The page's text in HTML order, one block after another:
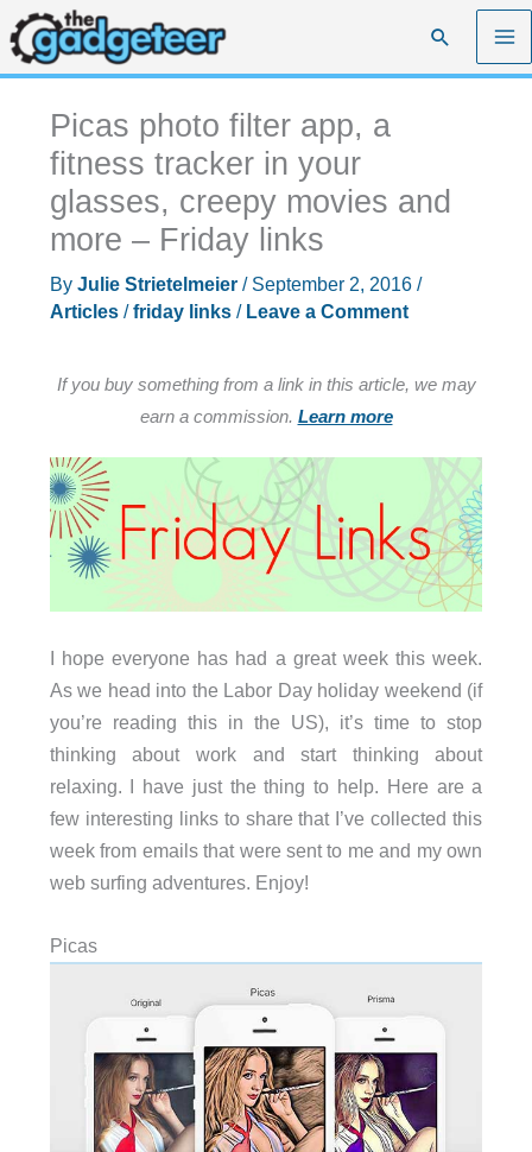
Skip
to
content
Search
Picas photo filter app, a
fitness tracker in your
glasses, creepy movies and
more – Friday links
By Julie Strietelmeier / September 2, 2016 /
Articles/friday links/ Leave a Comment
If you buy something from a link in this article, we may
earn a commission. Learn more
I hope everyone has had a great week this week.
As we head into the Labor Day holiday weekend (if
you’re reading this in the US), it’s time to stop
thinking about work and start thinking about
relaxing. I have just the thing to help. Here are a
few interesting links to share that I’ve collected this
week from emails that were sent to me and my own
web surfing adventures. Enjoy!
Picas